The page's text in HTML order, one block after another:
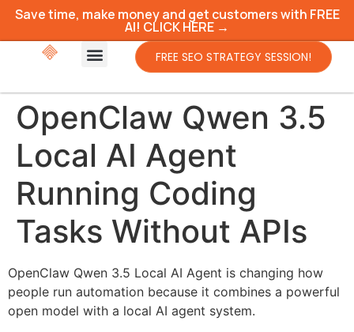
Save time, make money and get customers with FREE
AI! CLICK HERE →
FREE SEO STRATEGY SESSION!
OpenClaw Qwen 3.5
Local AI Agent
Running Coding
Tasks Without APIs
OpenClaw Qwen 3.5 Local AI Agent is changing how
people run automation because it combines a powerful
open model with a local AI agent system.